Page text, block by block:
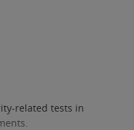
related tests in